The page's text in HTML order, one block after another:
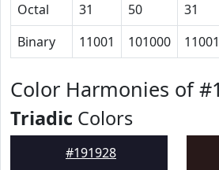
Octal
31 50 31
Binary
11001 101000 11001
Color Harmonies of
Triadic Colors
#191928